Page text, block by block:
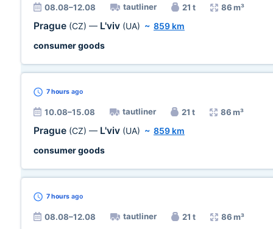
08.08–12.08 tautliner 21 t 86 m³
Prague (CZ) — L'viv (UA) ~ 859 km
consumer goods
7 hours ago
10.08–15.08 tautliner 21 t 86 m³
Prague (CZ) — L'viv (UA) ~ 859 km
consumer goods
7 hours ago
08.08–12.08 tautliner 21 t 86 m³